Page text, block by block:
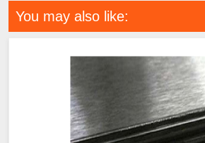
You may also like: